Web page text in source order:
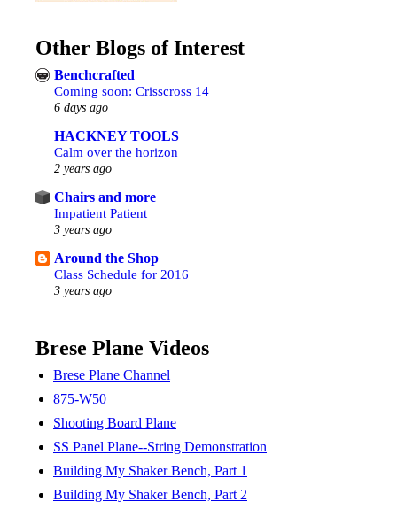
Other Blogs of Interest
Benchcrafted
Coming soon: Crisscross 14
6 days ago
HACKNEY TOOLS
Calm over the horizon
2 years ago
Chairs and more
Impatient Patient
3 years ago
Around the Shop
Class Schedule for 2016
3 years ago
Brese Plane Videos
Brese Plane Channel
875-W50
Shooting Board Plane
SS Panel Plane--String Demonstration
Building My Shaker Bench, Part 1
Building My Shaker Bench, Part 2